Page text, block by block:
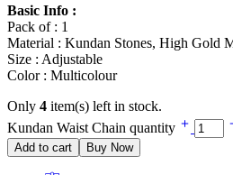
Basic Info :
Pack of : 1
Material : Kundan Stones, High Gold
Size : Adjustable
Color : Multicolour
Only 4 item(s) left in stock.
Kundan Waist Chain quantity
Add to cart Buy Now